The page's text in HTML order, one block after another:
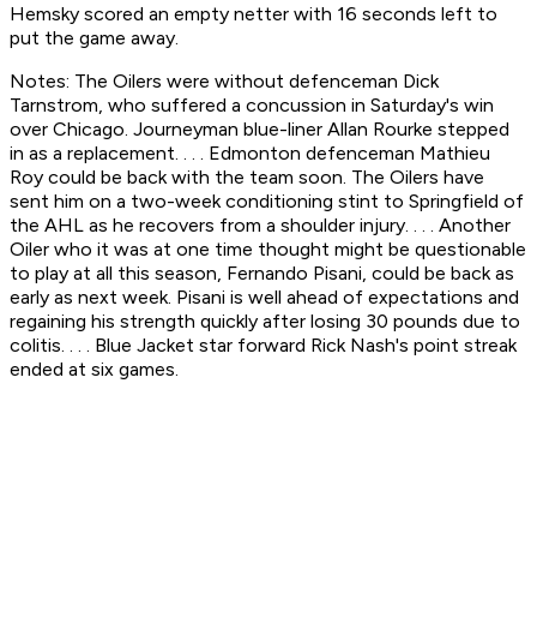
Hemsky scored an empty netter with 16 seconds left to
put the game away.
Notes: The Oilers were without defenceman Dick
Tarnstrom, who suffered a concussion in Saturday's win
over Chicago. Journeyman blue-liner Allan Rourke stepped
in as a replacement. . . . Edmonton defenceman Mathieu
Roy could be back with the team soon. The Oilers have
sent him on a two-week conditioning stint to Springfield of
the AHL as he recovers from a shoulder injury. . . . Another
Oiler who it was at one time thought might be questionable
to play at all this season, Fernando Pisani, could be back as
early as next week. Pisani is well ahead of expectations and
regaining his strength quickly after losing 30 pounds due to
colitis. . . . Blue Jacket star forward Rick Nash's point streak
ended at six games.